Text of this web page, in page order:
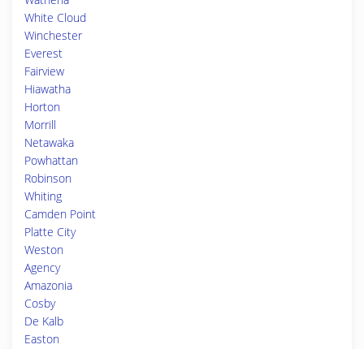
White Cloud
Winchester
Everest
Fairview
Hiawatha
Horton
Morrill
Netawaka
Powhattan
Robinson
Whiting
Camden Point
Platte City
Weston
Agency
Amazonia
Cosby
De Kalb
Easton